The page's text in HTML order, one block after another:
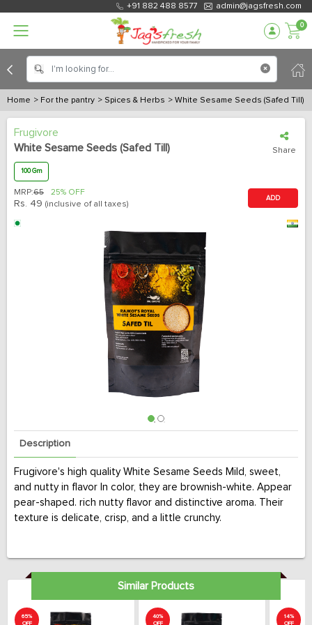
+91 882 488 8577 admin@jagsfresh.com
0
Home > For the pantry > Spices & Herbs > White Sesame Seeds (Safed Till)
Frugivore
White Sesame Seeds (Safed Till)
Share
100 Gm
MRP:65 25% OFF
Rs. 49 (inclusive of all taxes)
ADD
Description
Frugivore's high quality White Sesame Seeds Mild, sweet,
and nutty in flavor In color, they are brownish-white. Appear
pear-shaped. rich nutty flavor and distinctive aroma. Their
texture is delicate, crisp, and a little crunchy.
Similar Products
65%
OFF
40%
OFF
14%
OFF